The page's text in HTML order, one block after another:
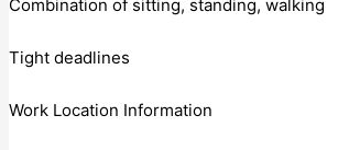
Combination of sitting, standing, walking
Tight deadlines
Work Location Information